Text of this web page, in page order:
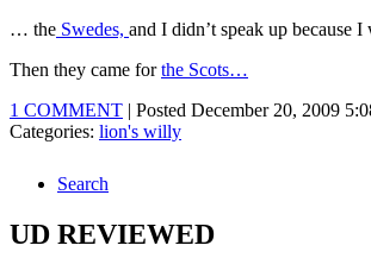
… the Swedes, and I didn’t speak up because I
Then they came forthe Scots…
1 COMMENT | Posted December 20, 2009
Categories: lion's willy
Search
UD REVIEWED